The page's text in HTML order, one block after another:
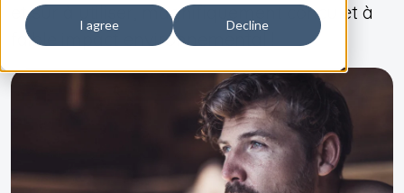
I agree Decline
et sûr à utiliser, magnifiquement conçu et à
faible impact environnemental !